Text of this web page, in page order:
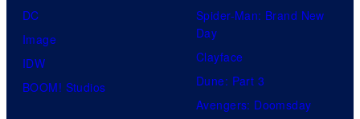
DC
Image
IDW
BOOM! Studios
Spider-Man: Brand New
Day
Clayface
Dune: Part 3
Avengers: Doomsday